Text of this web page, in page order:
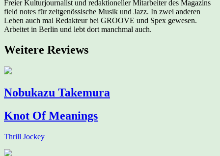
Freier Kulturjournalist und redaktioneller Mitarbeiter des Magazins
field notes für zeitgenössische Musik und Jazz. In zwei anderen
Leben auch mal Redakteur bei GROOVE und Spex gewesen.
Arbeitet in Berlin und lebt dort manchmal auch.
Weitere Reviews
Nobukazu Takemura
Knot Of Meanings
Thrill Jockey